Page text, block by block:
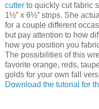
cutter to quickly cut fabric
1½” x 6½” strips. She
for a couple different
but pay attention to how
how you position you
The possibilities of this
favorite orange, reds,
golds for your own fall
Download the tutorial for